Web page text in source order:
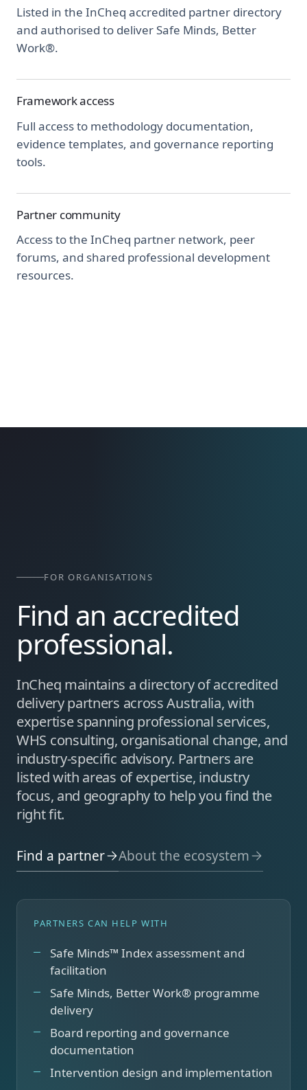
Listed in the InCheq accredited partner directory
and authorised to deliver Safe Minds, Better
Work®.
Framework access
Full access to methodology documentation,
evidence templates, and governance reporting
tools.
Partner community
Access to the InCheq partner network, peer
forums, and shared professional development
resources.
FOR ORGANISATIONS
Find an accredited
professional.
InCheq maintains a directory of accredited
delivery partners across Australia, with
expertise spanning professional services,
WHS consulting, organisational change, and
industry-specific advisory. Partners are
listed with areas of expertise, industry
focus, and geography to help you find the
right fit.
Find a partner About the ecosystem
PARTNERS CAN HELP WITH
Safe Minds™ Index assessment and
facilitation
Safe Minds, Better Work® programme
delivery
Board reporting and governance
documentation
Intervention design and implementation